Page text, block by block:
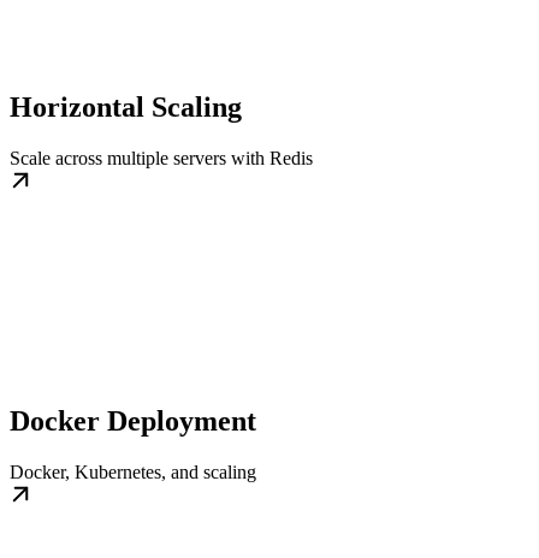
Horizontal Scaling
Scale across multiple servers with Redis
Docker Deployment
Docker, Kubernetes, and scaling